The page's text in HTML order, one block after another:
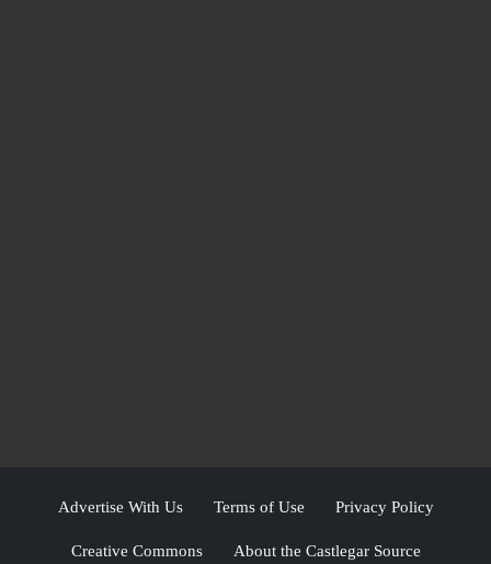
Advertise With Us Terms of Use Privacy Policy
Creative Commons About the Castlegar Source